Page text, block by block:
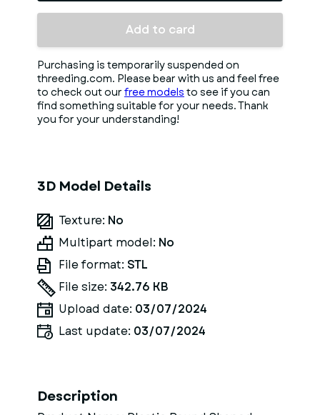
Add to card
Purchasing is temporarily suspended on
threeding.com. Please bear with us and feel free
to check out our free models to see if you can
find something suitable for your needs. Thank
you for your understanding!
3D Model Details
Texture: No
Multipart model: No
File format: STL
File size: 342.76 KB
Upload date: 03/07/2024
Last update: 03/07/2024
Description